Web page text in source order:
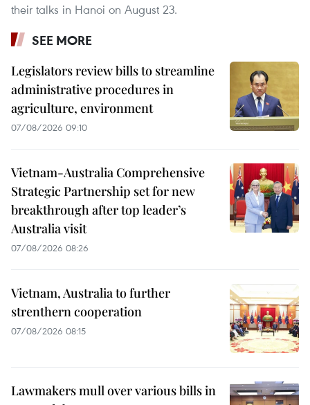
their talks in Hanoi on August 23.
SEE MORE
Legislators review bills to streamline
administrative procedures in
agriculture, environment
07/08/2026 09:10
Vietnam-Australia Comprehensive
Strategic Partnership set for new
breakthrough after top leader’s
Australia visit
07/08/2026 08:26
Vietnam, Australia to further
strenthern cooperation
07/08/2026 08:15
Lawmakers mull over various bills in